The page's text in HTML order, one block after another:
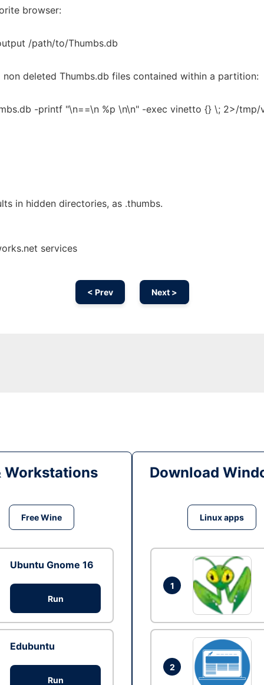
browser:
/path/to/Thumbs.db
deleted Thumbs.db files contained within a partition:
-printf "\n==\n %p \n\n" -exec vinetto {} \; 2>/tmp/
in hidden directories, as .thumbs.
services
< Prev Next >
Workstations
Free Wine
Ubuntu Gnome 16
Run
Edubuntu
Run
Download
Linux apps
1
2